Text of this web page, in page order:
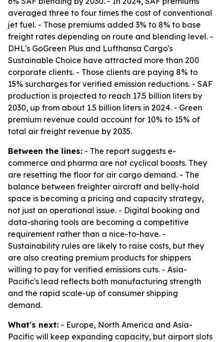
averaged three to four times the cost of conventional
jet fuel. - Those premiums added 3% to 8% to base
freight rates depending on route and blending level. -
DHL's GoGreen Plus and Lufthansa Cargo's
Sustainable Choice have attracted more than 200
corporate clients. - Those clients are paying 8% to
15% surcharges for verified emission reductions. - SAF
production is projected to reach 17.5 billion liters by
2030, up from about 1.5 billion liters in 2024. - Green
premium revenue could account for 10% to 15% of
total air freight revenue by 2035.
Between the lines: - The report suggests e-
commerce and pharma are not cyclical boosts. They
are resetting the floor for air cargo demand. - The
balance between freighter aircraft and belly-hold
space is becoming a pricing and capacity strategy,
not just an operational issue. - Digital booking and
data-sharing tools are becoming a competitive
requirement rather than a nice-to-have. -
Sustainability rules are likely to raise costs, but they
are also creating premium products for shippers
willing to pay for verified emissions cuts. - Asia-
Pacific's lead reflects both manufacturing strength
and the rapid scale-up of consumer shipping
demand.
What's next: - Europe, North America and Asia-
Pacific will keep expanding capacity, but airport slots